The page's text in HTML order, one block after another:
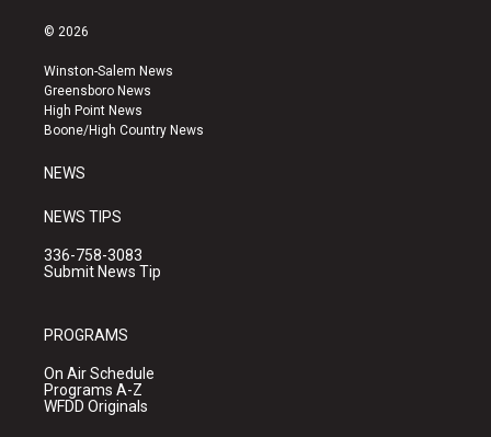
s
a
g
r
a
u
b
e
k
© 2026
Winston-Salem News
Greensboro News
High Point News
Boone/High Country News
NEWS
NEWS TIPS
336-758-3083
Submit News Tip
PROGRAMS
On Air Schedule
Programs A-Z
WFDD Originals